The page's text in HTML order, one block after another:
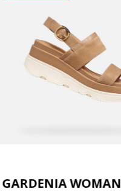
GARDENIA WOMAN